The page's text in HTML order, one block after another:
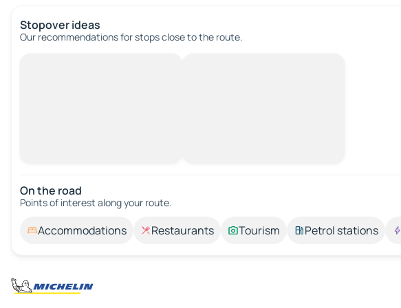
Stopover ideas
Our recommendations for stops close to the route.
On the road
Points of interest along your route.
Accommodations Restaurants Tourism Petrol stations